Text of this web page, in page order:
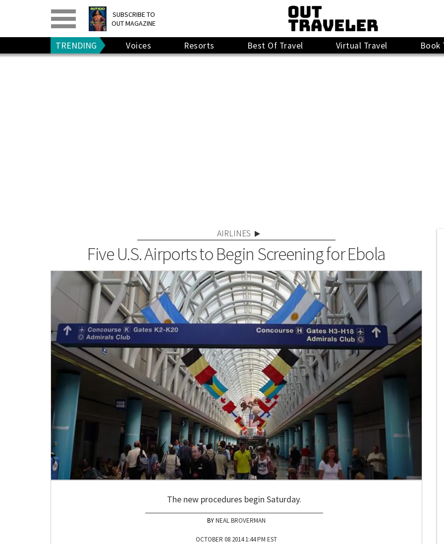
SUBSCRIBE TO
OUT MAGAZINE
PRINT> DIGITAL>
GIVE A GIFT
RENEW
TRENDING Voices Resorts Best Of Travel Virtual Travel Book
AIRLINES
Five U.S. Airports to Begin Screening for Ebola
The new procedures begin Saturday.
NEAL BROVERMAN
OCTOBER 08 2014 1:44 PM EST